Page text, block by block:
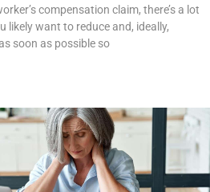
compensation claim, there’s a lot
likely want to reduce and, ideally,
soon as possible so